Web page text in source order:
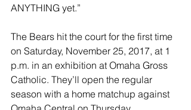
ANYTHING yet.”
The Bears hit the court for the first time
on Saturday, November 25, 2017, at 1
p.m. in an exhibition at Omaha Gross
Catholic. They’ll open the regular
season with a home matchup against